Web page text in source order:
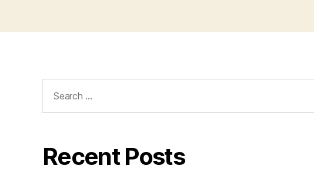
for:
Recent Posts